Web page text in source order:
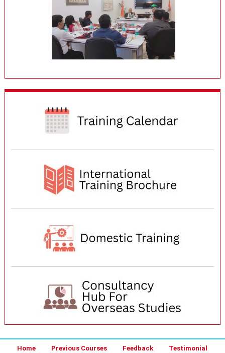
Home Previous Courses Feedback Testimonial